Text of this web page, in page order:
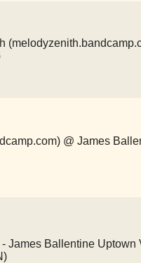
@ James
James Ballentine Uptown